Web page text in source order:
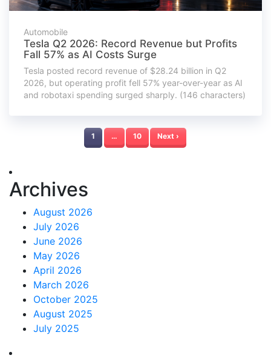
Automobile
Tesla Q2 2026: Record Revenue but Profits
Fall 57% as AI Costs Surge
Tesla posted record revenue of $28.24 billion in Q2
2026, but operating profit fell 57% year-over-year as AI
and robotaxi spending surged sharply. (146 characters)
1 … 10 Next ›
Archives
August 2026
July 2026
June 2026
May 2026
April 2026
March 2026
October 2025
August 2025
July 2025